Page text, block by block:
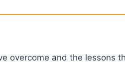
overcome and the lessons